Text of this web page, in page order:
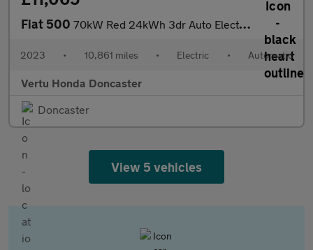
Fiat 500 70kW Red 24kWh 3dr Auto Electric Hatchback
2023 • 10,861 miles • Electric • Automatic
Vertu Honda Doncaster
Doncaster
View 5 vehicles